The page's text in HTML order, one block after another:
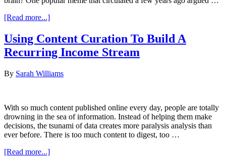
[Read more...]about
Their
Eyes
On
Prize:
Visual
UX
Design
Using Content Curation To Build A
Recurring Income Stream
By Sarah Williams
With so much content published online every day, people are totally
drowning in the sea of information. Instead of helping them make
decisions, the tsunami of data creates more paralysis analysis than
ever before. There is too much content to digest, too …
[Read more...]about